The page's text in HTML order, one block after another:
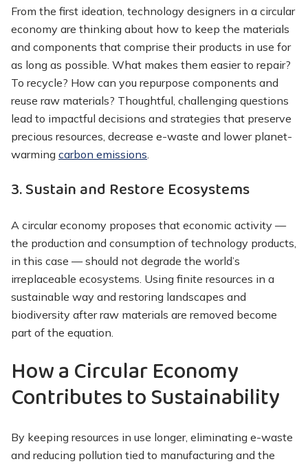
From the first ideation, technology designers in a circular
economy are thinking about how to keep the materials
and components that comprise their products in use for
as long as possible. What makes them easier to repair?
To recycle? How can you repurpose components and
reuse raw materials? Thoughtful, challenging questions
lead to impactful decisions and strategies that preserve
precious resources, decrease e-waste and lower planet-
warming carbon emissions.
3. Sustain and Restore Ecosystems
A circular economy proposes that economic activity —
the production and consumption of technology products,
in this case — should not degrade the world’s
irreplaceable ecosystems. Using finite resources in a
sustainable way and restoring landscapes and
biodiversity after raw materials are removed become
part of the equation.
How a Circular Economy
Contributes to Sustainability
By keeping resources in use longer, eliminating e-waste
and reducing pollution tied to manufacturing and the